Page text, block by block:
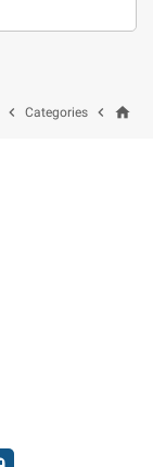
home

Categories
